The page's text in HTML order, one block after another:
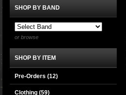
SHOP BY BAND
or browse
SHOP BY ITEM
Pre-Orders (12)
Clothing (59)